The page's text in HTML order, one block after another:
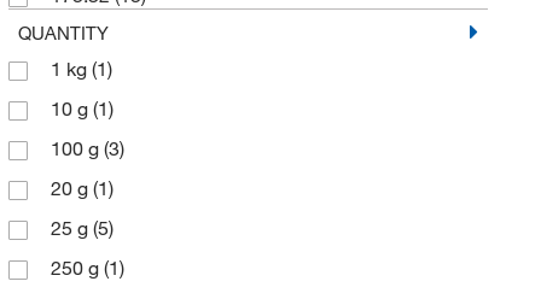
QUANTITY
1 kg (1)
10 g (1)
100 g (3)
20 g (1)
25 g (5)
250 g (1)